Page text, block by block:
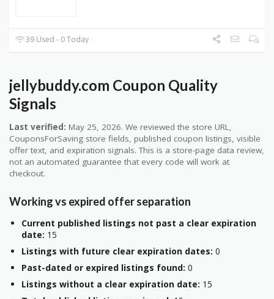
39 Used - 0 Today
jellybuddy.com Coupon Quality
Signals
Last verified: May 25, 2026. We reviewed the store URL,
CouponsForSaving store fields, published coupon listings, visible
offer text, and expiration signals. This is a store-page data review,
not an automated guarantee that every code will work at
checkout.
Working vs expired offer separation
Current published listings not past a clear expiration
date: 15
Listings with future clear expiration dates: 0
Past-dated or expired listings found: 0
Listings without a clear expiration date: 15